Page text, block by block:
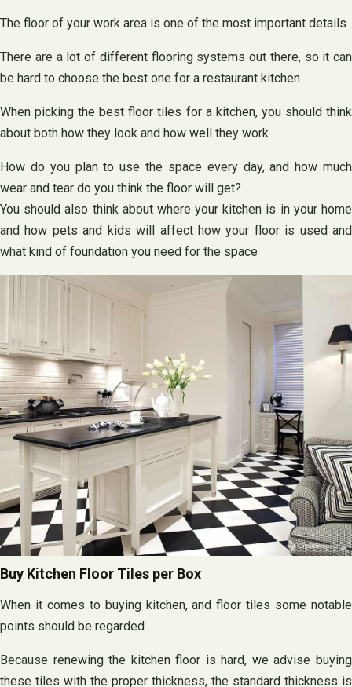
The floor of your work area is one of the most important details
There are a lot of different flooring systems out there, so it can
be hard to choose the best one for a restaurant kitchen
When picking the best floor tiles for a kitchen, you should think
about both how they look and how well they work
How do you plan to use the space every day, and how much
wear and tear do you think the floor will get?
You should also think about where your kitchen is in your home
and how pets and kids will affect how your floor is used and
what kind of foundation you need for the space
Buy Kitchen Floor Tiles per Box
When it comes to buying kitchen, and floor tiles some notable
points should be regarded
Because renewing the kitchen floor is hard, we advise buying
these tiles with the proper thickness, the standard thickness is